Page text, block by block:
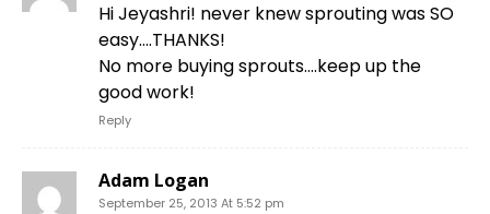
Hi Jeyashri! never knew sprouting was SO
easy….THANKS!
No more buying sprouts….keep up the
good work!
Reply
Adam Logan
September 25, 2013 At 5:52 pm